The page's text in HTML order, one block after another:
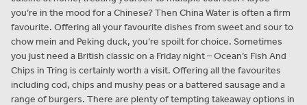
you’re in the mood for a Chinese? Then China Water is often a firm
favourite. Offering all your favourite dishes from sweet and sour to
chow mein and Peking duck, you’re spoilt for choice. Sometimes
you just need a British classic on a Friday night – Ocean’s Fish And
Chips in Tring is certainly worth a visit. Offering all the favourites
including cod, chips and mushy peas or a battered sausage and a
range of burgers. There are plenty of tempting takeaway options in